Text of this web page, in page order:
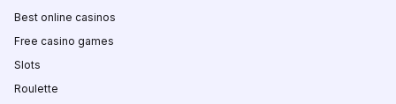
Best online casinos
Free casino games
Slots
Roulette